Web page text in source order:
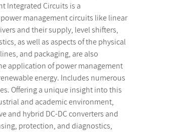
Integrated Circuits is a
management circuits like linear
and their supply, level shifters,
as well as aspects of the physical
and packaging, are also
application of power management
energy. Includes numerous
Offering a unique insight into this
and academic environment,
and hybrid DC-DC converters and
protection, and diagnostics,